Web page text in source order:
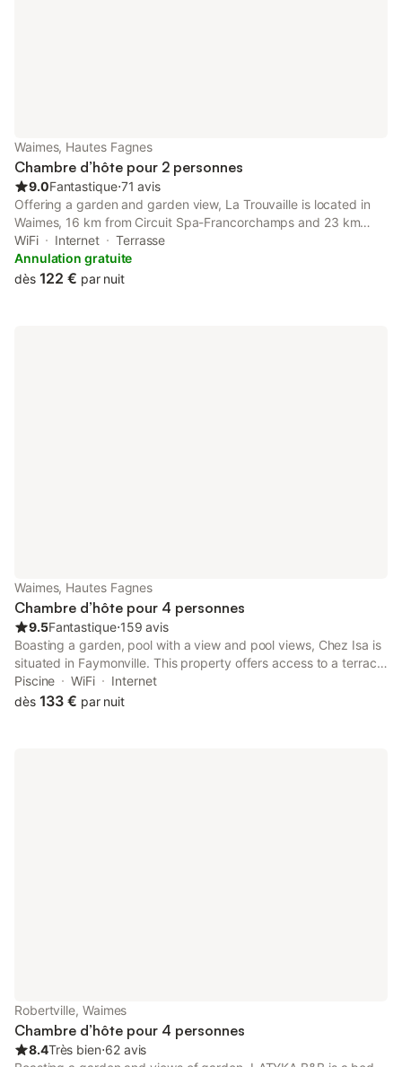
Waimes, Hautes Fagnes
Chambre d’hôte pour 2 personnes
9.0Fantastique⋅71 avis
Offering a garden and garden view, La Trouvaille is located in
Waimes, 16 km from Circuit Spa-Francorchamps and 23 km
from Plopsa Coo. There is an on-site restaurant, plus free
private parking and free WiFi are available.
WiFi Internet
Terrasse
Annulation gratuite
dès 122 € par nuit
Waimes, Hautes Fagnes
Chambre d’hôte pour 4 personnes
9.5Fantastique⋅159 avis
Boasting a garden, pool with a view and pool views, Chez Isa is
situated in Faymonville. This property offers access to a terrace,
free private parking and free WiFi. The property is non-smoking
and is located 19 km from Circuit Spa-Francorchamps.
Piscine WiFi
Internet
dès 133 € par nuit
Robertville, Waimes
Chambre d’hôte pour 4 personnes
8.4Très bien⋅62 avis